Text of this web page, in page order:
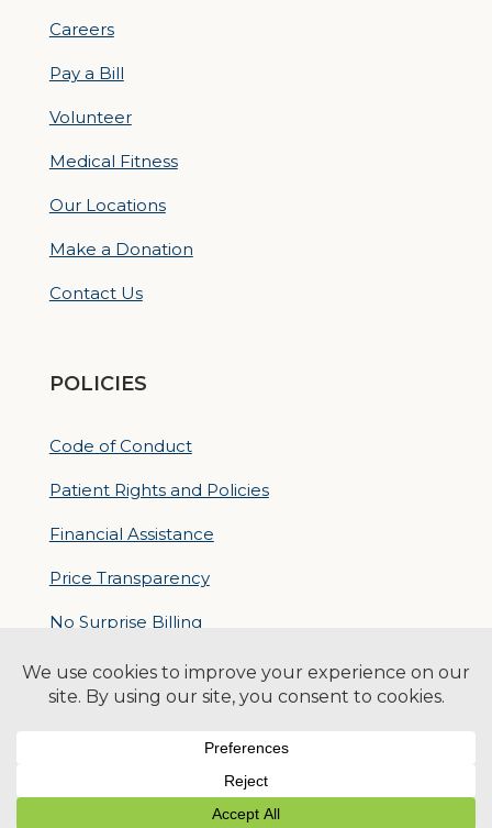
Careers
Pay a Bill
Volunteer
Medical Fitness
Our Locations
Make a Donation
Contact Us
POLICIES
Code of Conduct
Patient Rights and Policies
Financial Assistance
Price Transparency
No Surprise Billing
Nondiscrimatory Policy
For Contractors
Logan Health is an EEO/AA Employer
© 2026 Logan Health | All Rights Reserved –